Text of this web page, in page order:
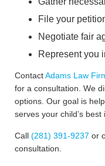
File your
Negotiate fair
Represent you
ContactAdams Law
for a consultation. We
options. Our goal is
serves your child’s best
Call (281) 391-9237 or
consultation.